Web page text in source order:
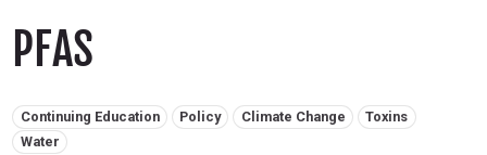
PFAS
Related tags:
Continuing Education Policy Climate Change
Toxins
Water